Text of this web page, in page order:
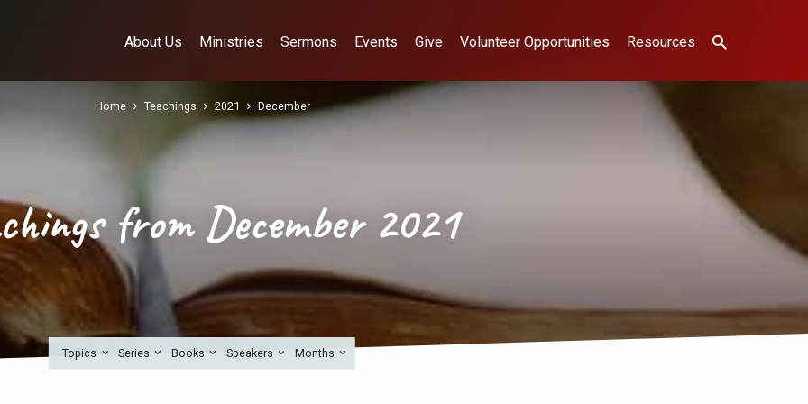
About Us Ministries Sermons Events Give Volunteer Opportunities Resources
from December 2021
Home Teachings 2021 December
Topics Series Books Speakers Months